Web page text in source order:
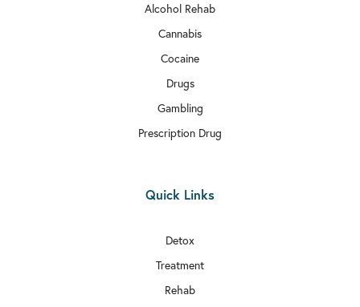
Alcohol Rehab
Cannabis
Cocaine
Drugs
Gambling
Prescription Drug
Quick Links
Detox
Treatment
Rehab